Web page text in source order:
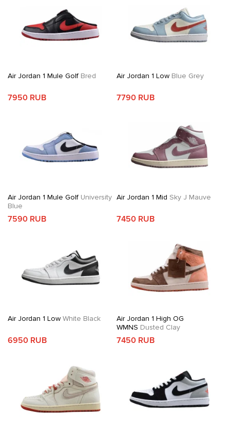
Air Jordan 1 Mule Golf Bred
7950 RUB
Air Jordan 1 LowBlue Grey
7790 RUB
Air Jordan 1 Mule Golf University
Blue
7590 RUB
Air Jordan 1 Mid Sky J Mauve
7450 RUB
Air Jordan 1 Low White Black
6950 RUB
Air Jordan 1 High OG
WMNS Dusted Clay
7450 RUB